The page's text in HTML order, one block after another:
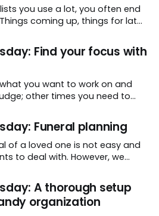
you use a lot, you often end
coming up, things for later,
specific sets of tasks: using
Find your focus with
you want to work on and
other times you need to
a dual-purpose Smart
Funeral planning
of a loved one is not easy and
to deal with. However, we
through a difficult time
with a lot going on. 🖤 My father passed away and
A thorough setup
organization